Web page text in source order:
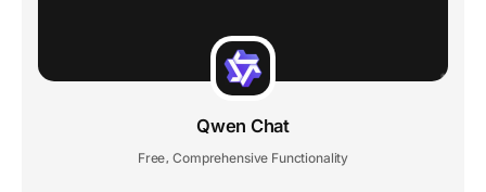
Qwen Chat
Free, Comprehensive Functionality